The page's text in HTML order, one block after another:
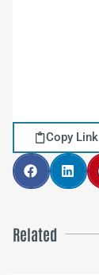
Copy Link
Related